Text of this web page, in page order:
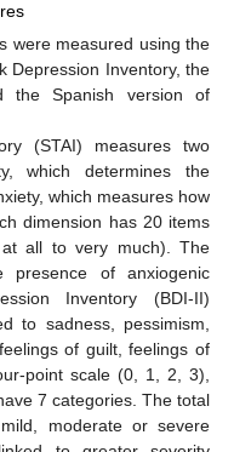
were measured using the
Depression Inventory, the
the Spanish version of
(STAI) measures two
which determines the
which measures how
dimension has 20 items
all to very much). The
of anxiogenic
Inventory (BDI-II)
to sadness, pessimism,
of guilt, feelings of
point scale (0, 1, 2, 3),
7 categories. The total
moderate or severe